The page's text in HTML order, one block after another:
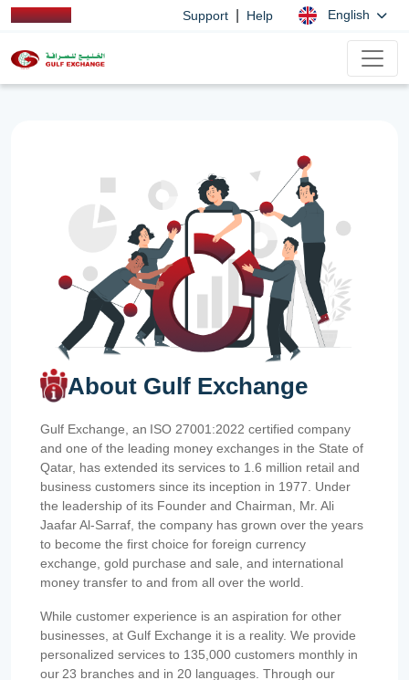
Support Help English
About Gulf Exchange
Gulf Exchange, an ISO 27001:2022 certified company
and one of the leading money exchanges in the State of
Qatar, has extended its services to 1.6 million retail and
business customers since its inception in 1977. Under
the leadership of its Founder and Chairman, Mr. Ali
Jaafar Al-Sarraf, the company has grown over the years
to become the first choice for foreign currency
exchange, gold purchase and sale, and international
money transfer to and from all over the world.
While customer experience is an aspiration for other
businesses, at Gulf Exchange it is a reality. We provide
personalized services to 135,000 customers monthly in
our 23 branches and in 20 languages. Through our